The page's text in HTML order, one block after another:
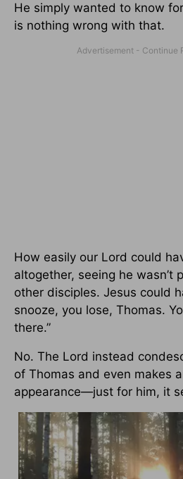
He simply wanted to know
is nothing wrong with that.
How easily our Lord could
altogether, seeing he wasn’t
other disciples. Jesus could
snooze, you lose, Thomas.
there.”
No. The Lord instead
of Thomas and even makes
appearance—just for him, it